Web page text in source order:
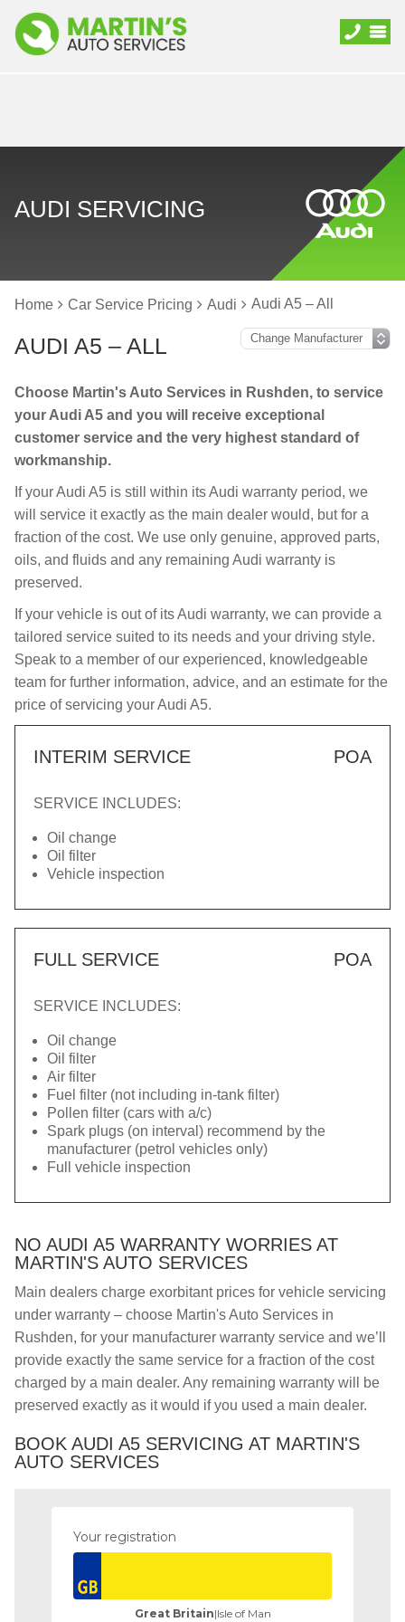
AUDI SERVICING
Home Car Service Pricing Audi Audi A5 – All
AUDI A5 – ALL
Choose Martin's Auto Services in Rushden, to service
your Audi A5 and you will receive exceptional
customer service and the very highest standard of
workmanship.
If your Audi A5 is still within its Audi warranty period, we
will service it exactly as the main dealer would, but for a
fraction of the cost. We use only genuine, approved parts,
oils, and fluids and any remaining Audi warranty is
preserved.
If your vehicle is out of its Audi warranty, we can provide a
tailored service suited to its needs and your driving style.
Speak to a member of our experienced, knowledgeable
team for further information, advice, and an estimate for the
price of servicing your Audi A5.
INTERIM SERVICE POA
SERVICE INCLUDES:
Oil change
Oil filter
Vehicle inspection
FULL SERVICE POA
SERVICE INCLUDES:
Oil change
Oil filter
Air filter
Fuel filter (not including in-tank filter)
Pollen filter (cars with a/c)
Spark plugs (on interval) recommend by the
manufacturer (petrol vehicles only)
Full vehicle inspection
NO AUDI A5 WARRANTY WORRIES AT
MARTIN'S AUTO SERVICES
Main dealers charge exorbitant prices for vehicle servicing
under warranty – choose Martin's Auto Services in
Rushden, for your manufacturer warranty service and we’ll
provide exactly the same service for a fraction of the cost
charged by a main dealer. Any remaining warranty will be
preserved exactly as it would if you used a main dealer.
BOOK AUDI A5 SERVICING AT MARTIN'S
AUTO SERVICES